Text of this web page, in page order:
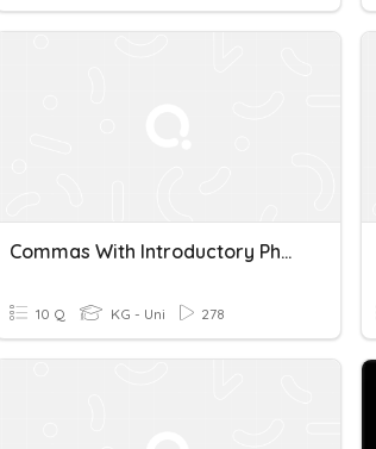
Commas With Introductory Phrases
10 Q KG - Uni 278